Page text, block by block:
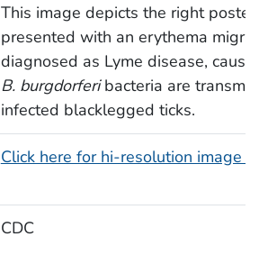
This image depicts the right
presented with an erythema
diagnosed as Lyme disease,
B. burgdorferibacteria are
infected blacklegged ticks.
Click here for hi-resolution image
CDC